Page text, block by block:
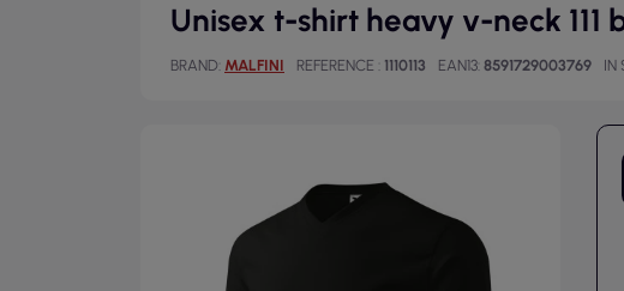
Unisex t-shirt heavy v-neck 111
BRAND MALFINI REFERENCE 1110113 EAN13 8591729003769 IN